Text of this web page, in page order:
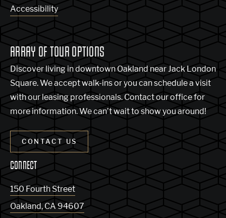
Accessibility
ARRAY OF TOUR OPTIONS
Discover living in downtown Oakland near Jack London
Square. We accept walk-ins or you can schedule a visit
with our leasing professionals. Contact our office for
more information. We can’t wait to show you around!
CONTACT US
CONNECT
150 Fourth Street
Oakland, CA 94607